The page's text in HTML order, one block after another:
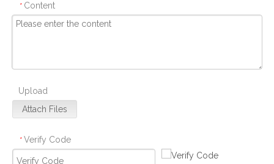
* Content
Upload
Attach Files
* Verify Code